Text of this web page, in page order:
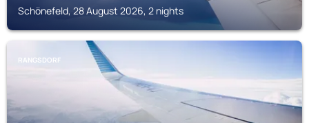
Schönefeld, 28 August 2026, 2 nights
RANGSDORF